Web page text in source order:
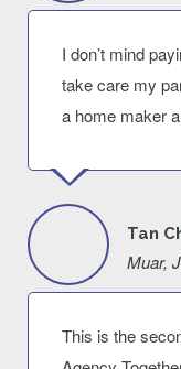
I don’t mind
take care my
a home maker
Tan
Muar,
This is the